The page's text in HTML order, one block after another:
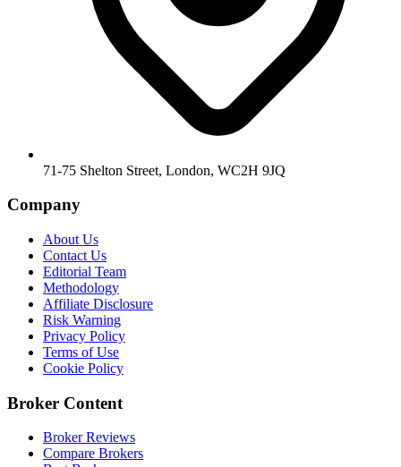
71-75 Shelton Street, London, WC2H 9JQ
Company
About Us
Contact Us
Editorial Team
Methodology
Affiliate Disclosure
Risk Warning
Privacy Policy
Terms of Use
Cookie Policy
Broker Content
Broker Reviews
Compare Brokers